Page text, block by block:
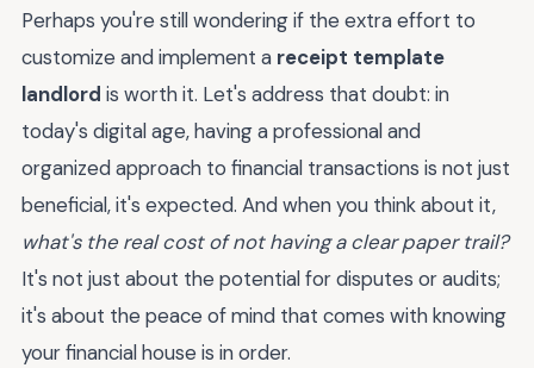
Perhaps you're still wondering if the extra effort to
customize and implement a receipt template
landlord is worth it. Let's address that doubt: in
today's digital age, having a professional and
organized approach to financial transactions is not just
beneficial, it's expected. And when you think about it,
what's the real cost of not having a clear paper trail?
It's not just about the potential for disputes or audits;
it's about the peace of mind that comes with knowing
your financial house is in order.